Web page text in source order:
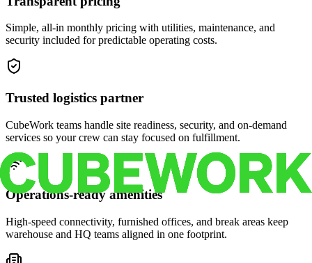
Simple, all-in monthly pricing with utilities, maintenance, and
security included for predictable operating costs.
Trusted logistics partner
CubeWork teams handle site readiness, security, and on-demand
services so your crew can stay focused on fulfillment.
Operations-ready amenities
High-speed connectivity, furnished offices, and break areas keep
warehouse and HQ teams aligned in one footprint.